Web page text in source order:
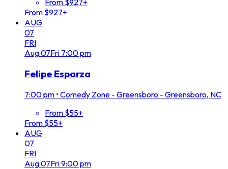
From $927+
From $927+
AUG
07
FRI
Aug07Fri 7:00 pm
Felipe Esparza
7:00 pm • Comedy Zone - Greensboro - Greensboro, NC
From $55+
From $55+
AUG
07
FRI
Aug07Fri9:00 pm